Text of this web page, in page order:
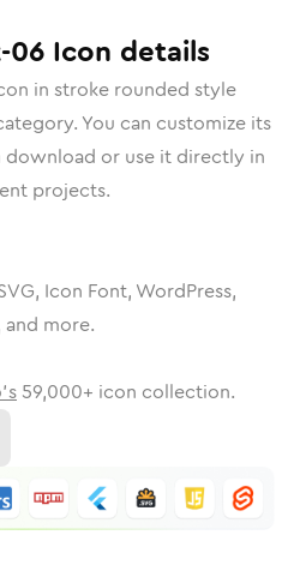
06 Icon details
in stroke rounded style
You can customize its
download or use it directly in
projects.
Icon Font, WordPress,
and more.
59,000+ icon collection.